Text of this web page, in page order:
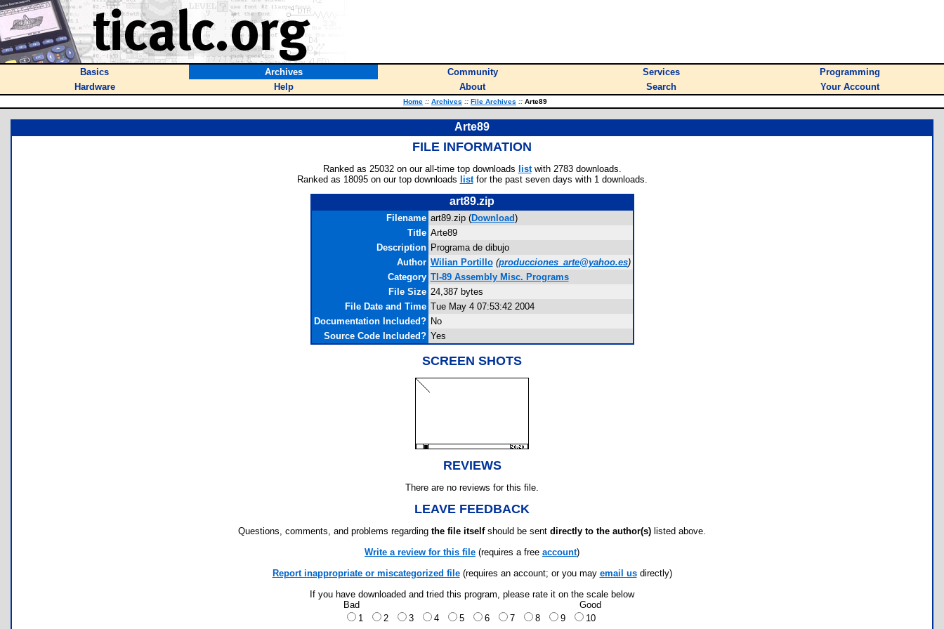
Basics Archives Community Services
Programming
Hardware
Help About Search Your Account
Home :: Archives :: File Archives :: Arte89
Arte89
FILE INFORMATION
Ranked as 25032 on our all-time top downloads listwith 2783 downloads.
Ranked as 18095 on our top downloads listfor the past seven days with 1 downloads.
art89.zip
Filename art89.zip (Download)
Title Arte89
Description Programa de dibujo
Author Wilian Portillo (producciones_arte@yahoo.es)
Category TI-89 Assembly Misc. Programs
File Size 24,387 bytes
File Date and Time Tue May 4 07:53:42 2004
Documentation Included? No
Source Code Included? Yes
SCREEN SHOTS
REVIEWS
There are no reviews for this file.
LEAVE FEEDBACK
Questions, comments, and problems regarding the file itselfshould be sent directly to the author(s) listed above.
Write a review for this file (requires a free account)
Report inappropriate or miscategorized file(requires an account; or you may email usdirectly)
If you have downloaded and tried this program, please rate it on the scale below
Bad
Good
1
2 3 4 5 6 7 8 9 10